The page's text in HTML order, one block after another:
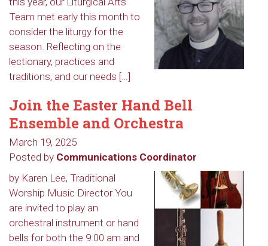
Team met early this month to
consider the liturgy for the
season. Reflecting on the
lectionary, practices and
traditions, and our needs […]
Join the Easter Hand Bell
Ensemble and Orchestra
March 19, 2025
Posted by Communications Coordinator
by Karen Lee, Traditional
Worship Music Director You
are invited to play an
orchestral instrument or hand
bells for both the 9:00 am and